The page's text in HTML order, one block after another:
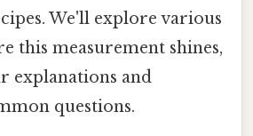
We'll explore various
this measurement shines,
explanations and
questions.